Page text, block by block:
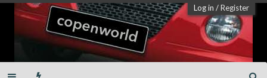
Log in /Register